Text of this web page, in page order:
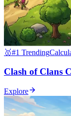
🥇#1 Trending
Clash of Clans
Explore